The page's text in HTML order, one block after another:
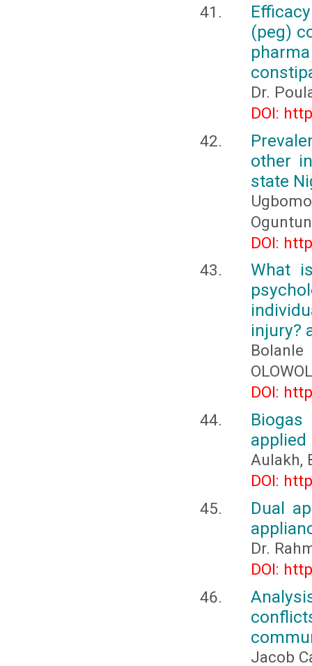
(peg)
Dr.
DOI:
other
state
DOI:
What
injury?
DOI:
applied
Aulakh,
DOI:
Dual
Dr.
DOI:
Jacob